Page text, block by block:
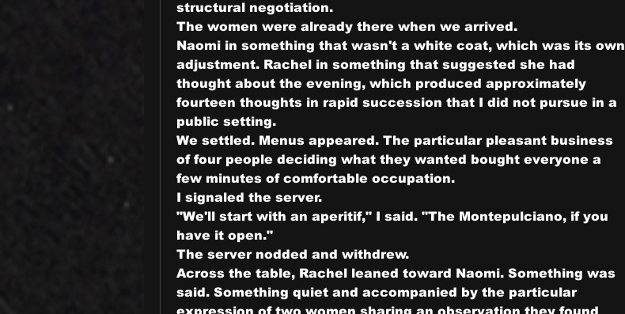
structural negotiation.
The women were already there when we arrived.
Naomi in something that wasn't a white coat, which was its own
adjustment. Rachel in something that suggested she had
thought about the evening, which produced approximately
fourteen thoughts in rapid succession that I did not pursue in a
public setting.
We settled. Menus appeared. The particular pleasant business
of four people deciding what they wanted bought everyone a
few minutes of comfortable occupation.
I signaled the server.
"We'll start with an aperitif," I said. "The Montepulciano, if you
have it open."
The server nodded and withdrew.
Across the table, Rachel leaned toward Naomi. Something was
said. Something quiet and accompanied by the particular
expression of two women sharing an observation they found